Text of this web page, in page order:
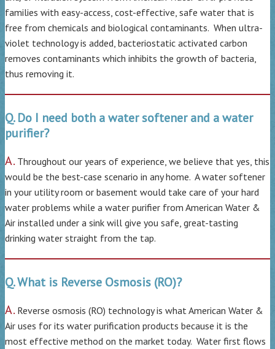
families with easy-access, cost-effective, safe water that is
free from chemicals and biological contaminants. When ultra-
violet technology is added, bacteriostatic activated carbon
removes contaminants which inhibits the growth of bacteria,
thus removing it.
Q. Do I need both a water softener and a water
purifier?
A. Throughout our years of experience, we believe that yes, this
would be the best-case scenario in any home. A water softener
in your utility room or basement would take care of your hard
water problems while a water purifier from American Water &
Air installed under a sink will give you safe, great-tasting
drinking water straight from the tap.
Q. What is Reverse Osmosis (RO)?
A. Reverse osmosis (RO) technology is what American Water &
Air uses for its water purification products because it is the
most effective method on the market today. Water first flows